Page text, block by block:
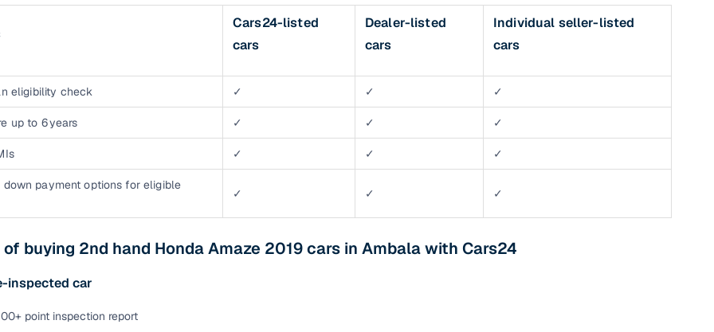
Cars24-listed
cars
Dealer-listed
cars
Individual seller-listed
cars
eligibility check ✓ ✓ ✓
up to 6 years ✓ ✓ ✓
✓ ✓ ✓
down payment options for eligible
✓ ✓ ✓
buying 2nd hand Honda Amaze 2019 cars in Ambala with Cars24
inspected car
point inspection report